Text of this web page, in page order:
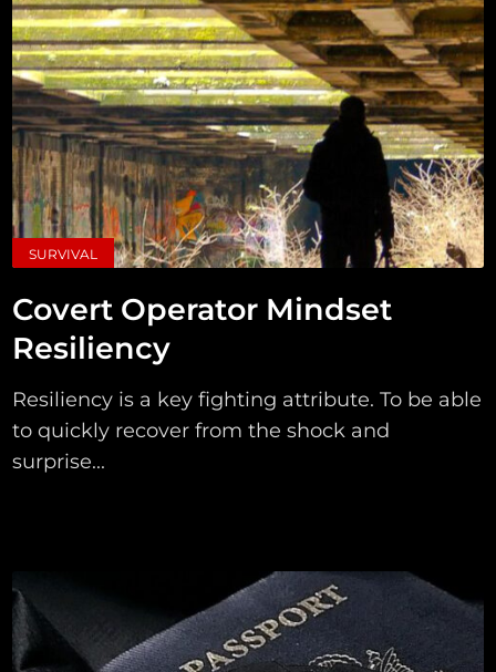
SURVIVAL
Covert Operator Mindset
Resiliency
Resiliency is a key fighting attribute. To be able
to quickly recover from the shock and
surprise...